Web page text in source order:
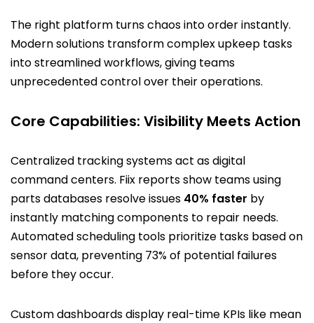
The right platform turns chaos into order instantly.
Modern solutions transform complex upkeep tasks
into streamlined workflows, giving teams
unprecedented control over their operations.
Core Capabilities: Visibility Meets Action
Centralized tracking systems act as digital
command centers. Fiix reports show teams using
parts databases resolve issues 40% faster by
instantly matching components to repair needs.
Automated scheduling tools prioritize tasks based on
sensor data, preventing 73% of potential failures
before they occur.
Custom dashboards display real-time KPIs like mean